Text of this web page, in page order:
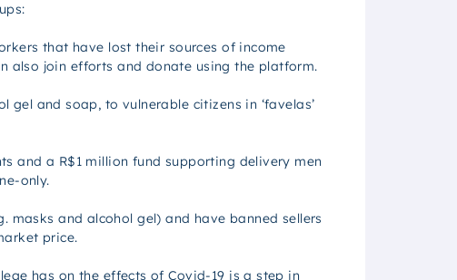
that have lost their sources of income
also join efforts and donate using the platform.
and soap, to vulnerable citizens in ‘favelas’
and a R$1 million fund supporting delivery men
only.
masks and alcohol gel) and have banned sellers
price.
has on the effects of Covid-19 is a step in